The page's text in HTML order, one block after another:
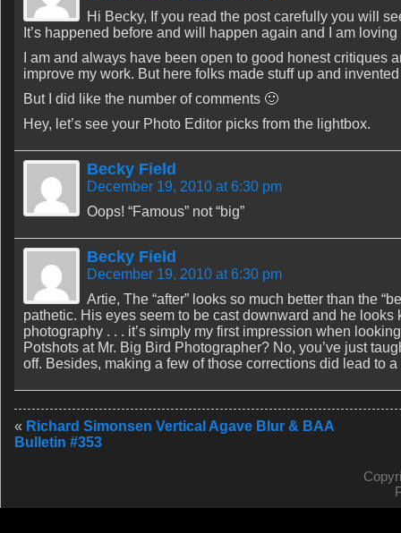
Hi Becky, If you read the post carefully you will
It’s happened before and will happen again and I am loving
I am and always have been open to good honest
improve my work. But here folks made stuff up and
But I did like the number of comments 🙂
Hey, let’s see your Photo Editor picks from the lightbox.
Becky Field
December 19, 2010 at 6:30 pm
Oops! “Famous” not “big”
Becky Field
December 19, 2010 at 6:30 pm
Artie, The “after” looks so much better than the
pathetic. His eyes seem to be cast downward and he looks
photography . . . it’s simply my first impression when
Potshots at Mr. Big Bird Photographer? No, you’ve just
off. Besides, making a few of those corrections did lead to
« Richard Simonsen Vertical Agave Blur & BAA
Bulletin #353